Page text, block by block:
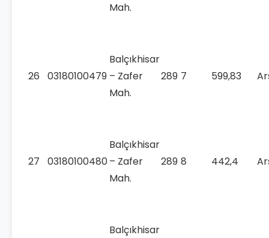
Mah.
26 03180100479
Balçıkhisar
– Zafer
Mah.
289 7 599,83
27 03180100480
Balçıkhisar
– Zafer
Mah.
289 8 442,4
Balçıkhisar